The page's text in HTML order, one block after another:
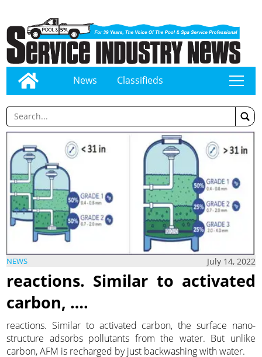
News Classifieds tap
NEWS July 14, 2022
reactions. Similar to activated
carbon, ….
reactions. Similar to activated carbon, the surface nano-
structure adsorbs pollutants from the water. But unlike
carbon, AFM is recharged by just backwashing with water.